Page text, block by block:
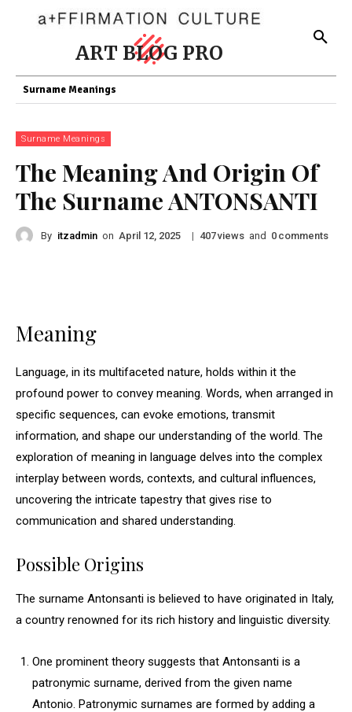
ART BLOG PRO
Surname Meanings
Surname Meanings
The Meaning And Origin Of
The Surname ANTONSANTI
By itzadmin on April 12, 2025 | 407views and 0 comments
Meaning
Language, in its multifaceted nature, holds within it the
profound power to convey meaning. Words, when arranged in
specific sequences, can evoke emotions, transmit
information, and shape our understanding of the world. The
exploration of meaning in language delves into the complex
interplay between words, contexts, and cultural influences,
uncovering the intricate tapestry that gives rise to
communication and shared understanding.
Possible Origins
The surname Antonsanti is believed to have originated in Italy,
a country renowned for its rich history and linguistic diversity.
One prominent theory suggests that Antonsanti is a
patronymic surname, derived from the given name
Antonio. Patronymic surnames are formed by adding a